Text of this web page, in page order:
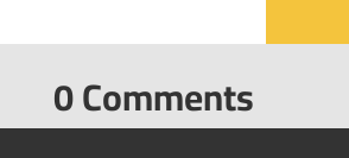
0 Comments